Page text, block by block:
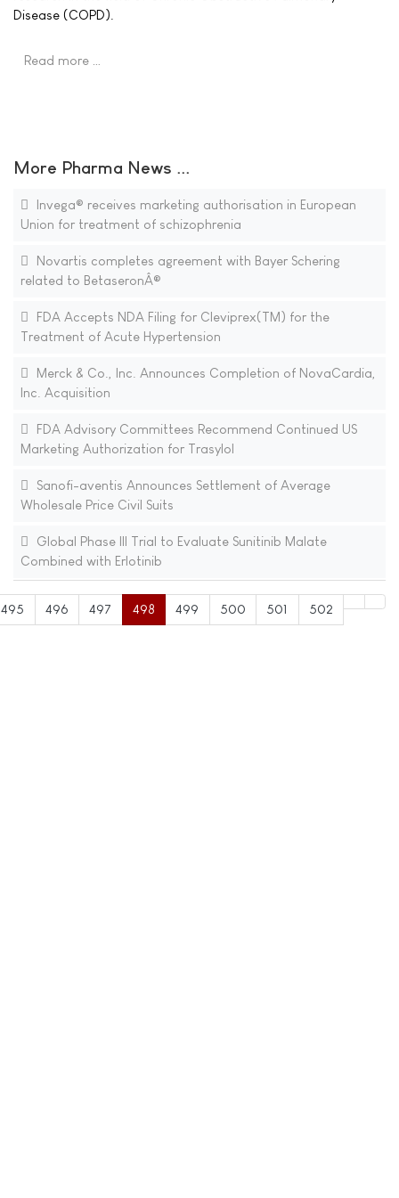
Disease (COPD).
Read more …
More Pharma News ...
Invega® receives marketing authorisation in European
Union for treatment of schizophrenia
Novartis completes agreement with Bayer Schering
related to BetaseronÂ®
FDA Accepts NDA Filing for Cleviprex(TM) for the
Treatment of Acute Hypertension
Merck & Co., Inc. Announces Completion of NovaCardia,
Inc. Acquisition
FDA Advisory Committees Recommend Continued US
Marketing Authorization for Trasylol
Sanofi-aventis Announces Settlement of Average
Wholesale Price Civil Suits
Global Phase III Trial to Evaluate Sunitinib Malate
Combined with Erlotinib
495 496 497 498 499 500 501 502